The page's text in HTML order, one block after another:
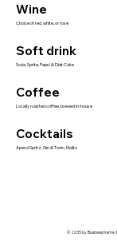
Wine
Choice of red, white, or rosé
Soft drink
Soda, Sprite, Pepsi & Diet Coke
Coffee
Locally roasted coffee, brewed in-house
Cocktails
Aperol Spritz, Gin & Tonic, Mojito
© 2035 by Business Name.